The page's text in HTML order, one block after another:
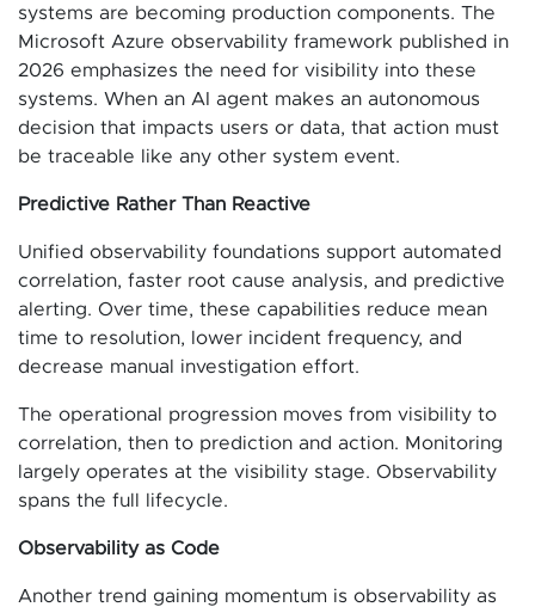
systems are becoming production components. The
Microsoft Azure observability framework published in
2026 emphasizes the need for visibility into these
systems. When an AI agent makes an autonomous
decision that impacts users or data, that action must
be traceable like any other system event.
Predictive Rather Than Reactive
Unified observability foundations support automated
correlation, faster root cause analysis, and predictive
alerting. Over time, these capabilities reduce mean
time to resolution, lower incident frequency, and
decrease manual investigation effort.
The operational progression moves from visibility to
correlation, then to prediction and action. Monitoring
largely operates at the visibility stage. Observability
spans the full lifecycle.
Observability as Code
Another trend gaining momentum is observability as